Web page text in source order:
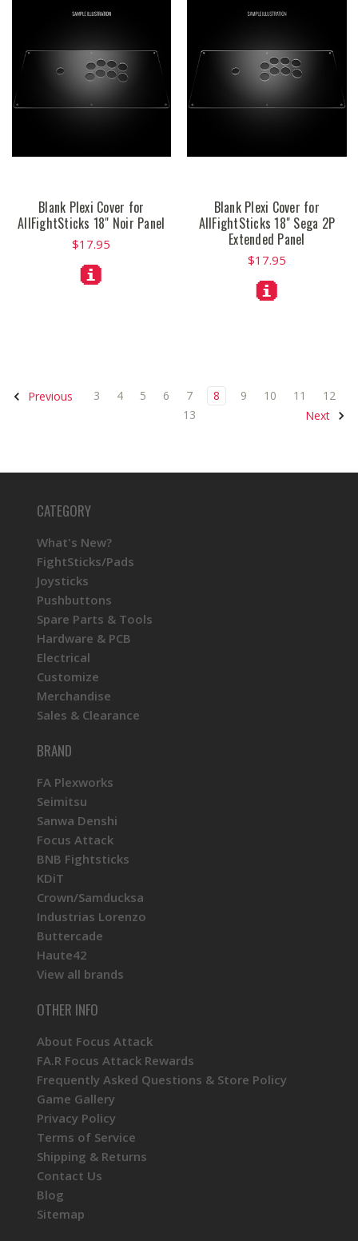
Blank Plexi Cover for
AllFightSticks 18" Noir Panel
$17.95
Blank Plexi Cover for
AllFightSticks 18" Sega 2P
Extended Panel
$17.95
Previous 3 4 5 6 7 8 9 10 11
12
13
Next
CATEGORY
What's New?
FightSticks/Pads
Joysticks
Pushbuttons
Spare Parts & Tools
Hardware & PCB
Electrical
Customize
Merchandise
Sales & Clearance
BRAND
FA Plexworks
Seimitsu
Sanwa Denshi
Focus Attack
BNB Fightsticks
KDiT
Crown/Samducksa
Industrias Lorenzo
Buttercade
Haute42
View all brands
OTHER INFO
About Focus Attack
FA.R Focus Attack Rewards
Frequently Asked Questions & Store Policy
Game Gallery
Privacy Policy
Terms of Service
Shipping & Returns
Contact Us
Blog
Sitemap